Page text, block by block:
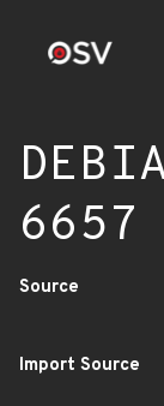
6657
Source
Import Source